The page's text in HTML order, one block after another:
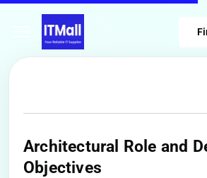
​Architectural Role and
Objectives​